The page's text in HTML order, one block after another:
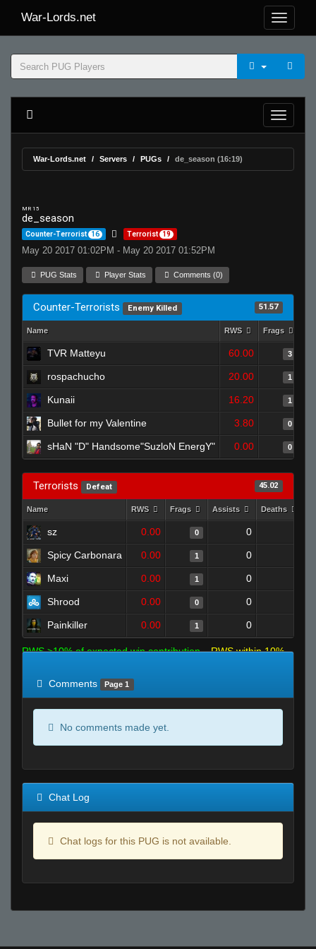
War-Lords.net
War-Lords.net Servers PUGs de_season (16:19)
MR 15
de_season
Counter-Terrorist 16 Terrorist 19
May 20 2017 01:02PM - May 20 2017 01:52PM
PUG Stats Player Stats Comments (0)
Counter-Terrorists Enemy Killed 51.57
Name RWS Frags
TVR Matteyu 60.00 3
rospachucho 20.00 1
Kunaii 16.20 1
Bullet for my Valentine 3.80 0
sHaN "D" Handsome"SuzloN EnergY" 0.00 0
Terrorists Defeat 45.02
Name RWS Frags Assists Deaths
sz 0.00 0 0
Spicy Carbonara 0.00 1 0
Maxi 0.00 1 0
Shrood 0.00 0 0
Painkiller 0.00 1 0
RWS >10% of expected win contribution
RWS within 10%
Comments
Page 1
No comments made yet.
Chat Log
Chat logs for this PUG is not available.